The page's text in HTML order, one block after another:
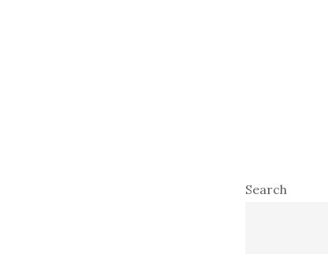
Primary
Search